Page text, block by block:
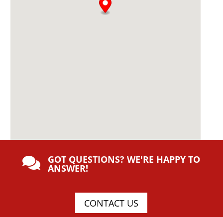
 GOT QUESTIONS? WE'RE HAPPY TO
ANSWER!
CONTACT US